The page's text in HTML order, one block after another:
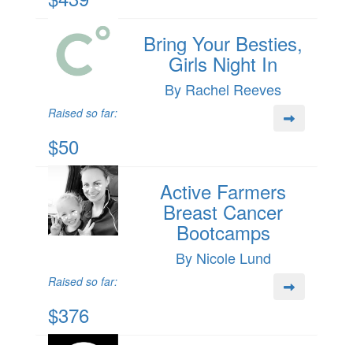
Bring Your Besties,
Girls Night In
By Rachel Reeves
Raised so far:
$50
Active Farmers
Breast Cancer
Bootcamps
By Nicole Lund
Raised so far:
$376